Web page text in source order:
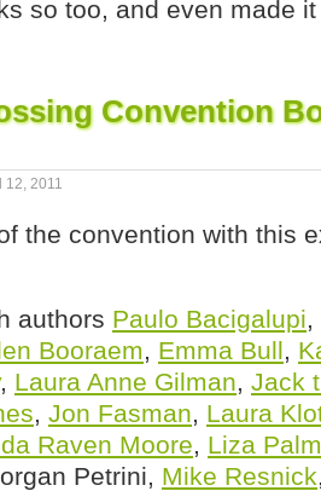
so too, and even made
Convention
12, 2011
the convention with this
authors Paulo Bacigalupi,
Booraem, Emma Bull,
, Laura Anne Gilman, Jack
, Jon Fasman, Laura
Raven Moore, Liza
Petrini, Mike Resnick